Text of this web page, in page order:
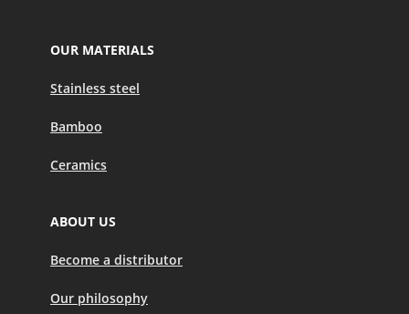
OUR MATERIALS
Stainless steel
Bamboo
Ceramics
ABOUT US
Become a distributor
Our philosophy